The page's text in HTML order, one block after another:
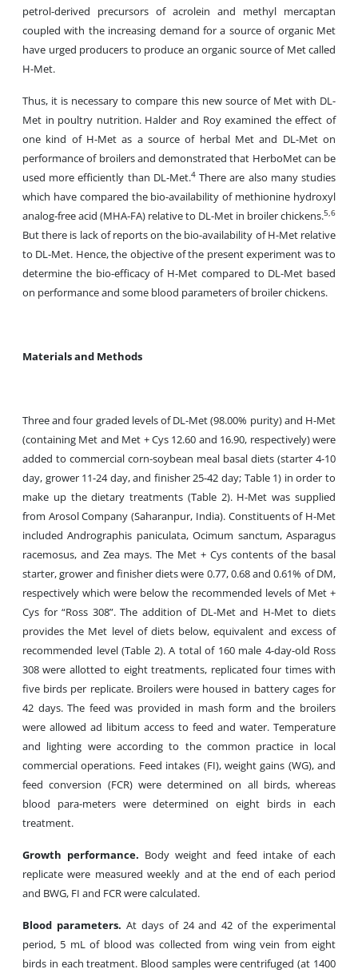
petrol-derived precursors of acrolein and methyl mercaptan
coupled with the increasing demand for a source of organic Met
have urged producers to produce an organic source of Met called
H-Met.
Thus, it is necessary to compare this new source of Met with DL-
Met in poultry nutrition. Halder and Roy examined the effect of
one kind of H-Met as a source of herbal Met and DL-Met on
performance of broilers and demonstrated that HerboMet can be
used more efficiently than DL-Met.4There are also many studies
which have compared the bio-availability of methionine hydroxyl
analog-free acid (MHA-FA) relative to DL-Met in broiler chickens.5,6
But there is lack of reports on the bio-availability of H-Met relative
to DL-Met. Hence, the objective of the present experiment was to
determine the bio-efficacy of H-Met compared to DL-Met based
on performance and some blood parameters of broiler chickens.
Materials and Methods
Three and four graded levels of DL-Met (98.00% purity) and H-Met
(containing Met and Met + Cys 12.60 and 16.90, respectively) were
added to commercial corn-soybean meal basal diets (starter 4-10
day, grower 11-24 day, and finisher 25-42 day; Table 1) in order to
make up the dietary treatments (Table 2). H-Met was supplied
from Arosol Company (Saharanpur, India). Constituents of H-Met
included Andrographis paniculata, Ocimum sanctum, Asparagus
racemosus, and Zea mays. The Met + Cys contents of the basal
starter, grower and finisher diets were 0.77, 0.68 and 0.61% of DM,
respectively which were below the recommended levels of Met +
Cys for “Ross 308”. The addition of DL-Met and H-Met to diets
provides the Met level of diets below, equivalent and excess of
recommended level (Table 2). A total of 160 male 4-day-old Ross
308 were allotted to eight treatments, replicated four times with
five birds per replicate. Broilers were housed in battery cages for
42 days. The feed was provided in mash form and the broilers
were allowed ad libitum access to feed and water. Temperature
and lighting were according to the common practice in local
commercial operations. Feed intakes (FI), weight gains (WG), and
feed conversion (FCR) were determined on all birds, whereas
blood para-meters were determined on eight birds in each
treatment.
Growth performance. Body weight and feed intake of each
replicate were measured weekly and at the end of each period
and BWG, FI and FCR were calculated.
Blood parameters. At days of 24 and 42 of the experimental
period, 5 mL of blood was collected from wing vein from eight
birds in each treatment. Blood samples were centrifuged (at 1400